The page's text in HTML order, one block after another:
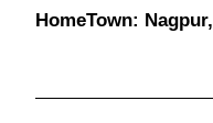
HomeTown: